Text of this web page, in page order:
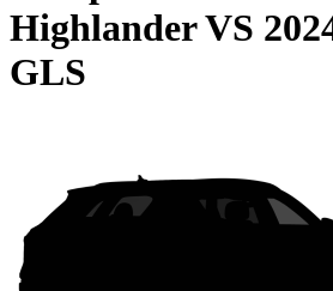
HighlanderVS
GLS